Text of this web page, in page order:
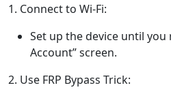
1. Connect to Wi-Fi:
Set up the device until you
Account” screen.
2. Use FRP Bypass Trick: